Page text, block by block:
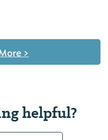
>
helpful?